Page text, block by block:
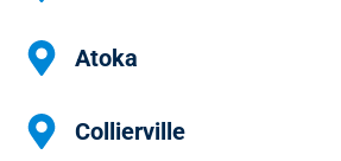
Atoka
Collierville